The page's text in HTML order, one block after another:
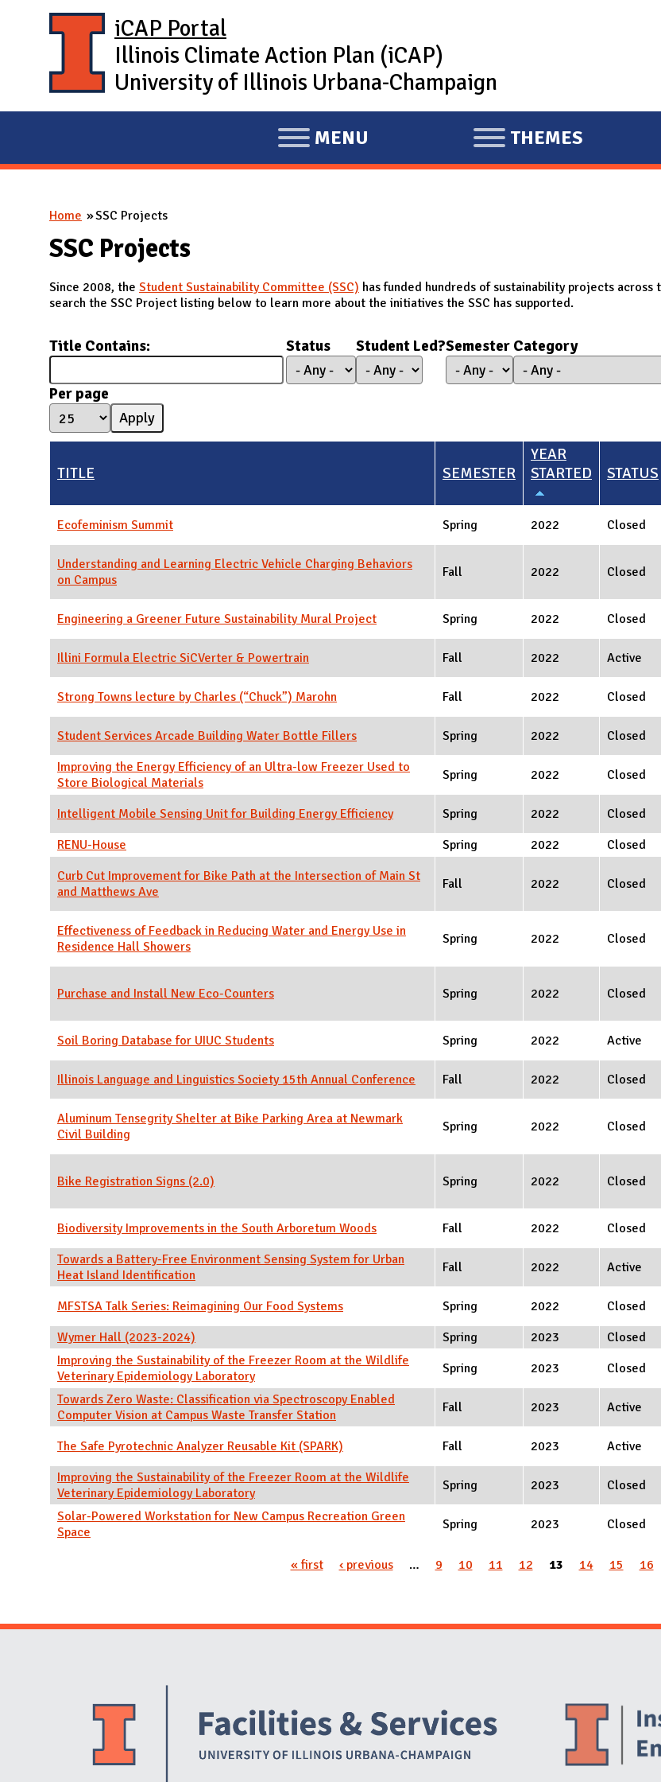
iCAP Portal
Illinois Climate Action Plan (iCAP)
University of Illinois Urbana-Champaign
E
X
M
N
MENU
E
X
THEMES
You are here
Home SSC Projects
SSC Projects
Since 2008, the Student Sustainability Committee (SSC) has funded hundreds of sustainability projects
search the SSC Project listing below to learn more about the initiatives the SSC has supported.
Title Contains: Status Student Led?Semester Category
Per page
TITLE SEMESTER
YEAR
STARTED
STATUS
Ecofeminism Summit Spring 2022 Closed
Understanding and Learning Electric Vehicle Charging Behaviors
on Campus
Fall 2022 Closed
Engineering a Greener Future Sustainability Mural Project
Spring 2022 Closed
Illini Formula Electric SiCVerter & Powertrain
Fall 2022 Active
Strong Towns lecture by Charles (“Chuck”) Marohn
Fall 2022 Closed
Student Services Arcade Building Water Bottle Fillers
Spring 2022 Closed
Improving the Energy Efficiency of an Ultra-low Freezer Used to
Store Biological Materials
Spring 2022 Closed
Intelligent Mobile Sensing Unit for Building Energy Efficiency Spring 2022 Closed
RENU-House
Spring 2022 Closed
Curb Cut Improvement for Bike Path at the Intersection of Main St
and Matthews Ave
Fall 2022 Closed
Effectiveness of Feedback in Reducing Water and Energy Use in
Residence Hall Showers
Spring 2022 Closed
Purchase and Install New Eco-Counters Spring 2022 Closed
Soil Boring Database for UIUC Students Spring 2022 Active
Illinois Language and Linguistics Society 15th Annual Conference Fall 2022 Closed
Aluminum Tensegrity Shelter at Bike Parking Area at Newmark
Civil Building
Spring 2022 Closed
Bike Registration Signs (2.0) Spring 2022 Closed
Biodiversity Improvements in the South Arboretum Woods Fall 2022 Closed
Towards a Battery-Free Environment Sensing System for Urban
Heat Island Identification
Fall 2022 Active
MFSTSA Talk Series: Reimagining Our Food Systems
Spring 2022 Closed
Wymer Hall (2023-2024)
Spring 2023 Closed
Improving the Sustainability of the Freezer Room at the Wildlife
Veterinary Epidemiology Laboratory
Spring 2023 Closed
Towards Zero Waste: Classification via Spectroscopy Enabled
Computer Vision at Campus Waste Transfer Station
Fall 2023 Active
The Safe Pyrotechnic Analyzer Reusable Kit (SPARK)
Fall 2023 Active
Improving the Sustainability of the Freezer Room at the Wildlife
Veterinary Epidemiology Laboratory
Spring 2023 Closed
Solar-Powered Workstation for New Campus Recreation Green
Space
Spring 2023 Closed
« first ‹ previous … 9 10 11 12 13 14 15 16